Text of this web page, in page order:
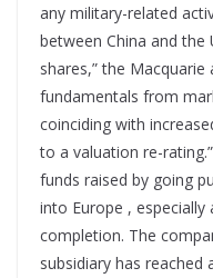
any military-related
between China and the
shares,” the Macquarie
fundamentals from
coinciding with
to a valuation re-
funds raised by going
into Europe , especially
completion. The
subsidiary has reached